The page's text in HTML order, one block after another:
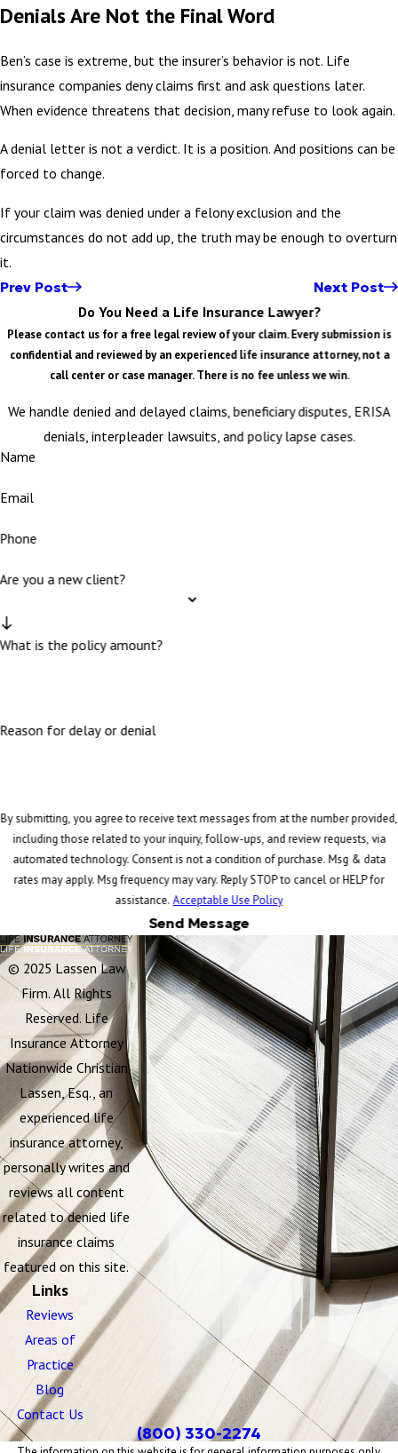
Denials Are Not the Final Word
Ben’s case is extreme, but the insurer’s behavior is not. Life
insurance companies deny claims first and ask questions later.
When evidence threatens that decision, many refuse to look again.
A denial letter is not a verdict. It is a position. And positions can be
forced to change.
If your claim was denied under a felony exclusion and the
circumstances do not add up, the truth may be enough to overturn
it.
Prev Post Next Post
Do You Need a Life Insurance Lawyer?
Please contact us for a free legal review of your claim. Every submission is
confidential and reviewed by an experienced life insurance attorney, not a
call center or case manager. There is no fee unless we win.
We handle denied and delayed claims, beneficiary disputes, ERISA
denials, interpleader lawsuits, and policy lapse cases.
Name
Email
Phone
Are you a new client?
What is the policy amount?
Reason for delay or denial
By submitting, you agree to receive text messages from at the number provided,
including those related to your inquiry, follow-ups, and review requests, via
automated technology. Consent is not a condition of purchase. Msg & data
rates may apply. Msg frequency may vary. Reply STOP to cancel or HELP for
assistance.Acceptable Use Policy
Send Message
© 2025 Lassen Law
Firm. All Rights
Reserved. Life
Insurance Attorney
Nationwide Christian
Lassen, Esq., an
experienced life
insurance attorney,
personally writes and
reviews all content
related to denied life
insurance claims
featured on this site.
Links
Reviews
Areas of
Practice
Blog
Contact Us
(800) 330-2274